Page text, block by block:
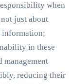
when
just about
information;
in these
management
reducing their